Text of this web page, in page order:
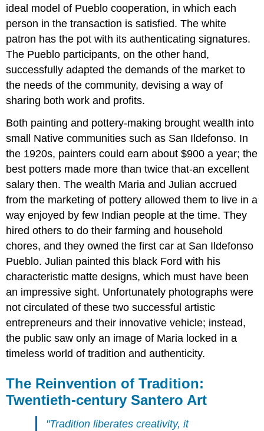
ideal model of Pueblo cooperation, in which each
person in the transaction is satisfied. The white
patron has the pot with its authenticating signatures.
The Pueblo participants, on the other hand,
successfully adapted the demands of the market to
the needs of the community, devising a way of
sharing both work and profits.
Both painting and pottery-making brought wealth into
small Native communities such as San Ildefonso. In
the 1920s, painters could earn about $900 a year; the
best potters made more than twice that-an excellent
salary then. The wealth Maria and Julian accrued
from the marketing of pottery allowed them to live in a
way enjoyed by few Indian people at the time. They
hired others to do their farming and household
chores, and they owned the first car at San Ildefonso
Pueblo. Julian painted this black Ford with his
characteristic matte designs, which must have been
an impressive sight. Unfortunately photographs were
not circulated of these two successful artistic
entrepreneurs and their innovative vehicle; instead,
the public saw only an image of Maria locked in a
timeless world of tradition and authenticity.
The Reinvention of Tradition:
Twentieth-century Santero Art
"Tradition liberates creativity, it